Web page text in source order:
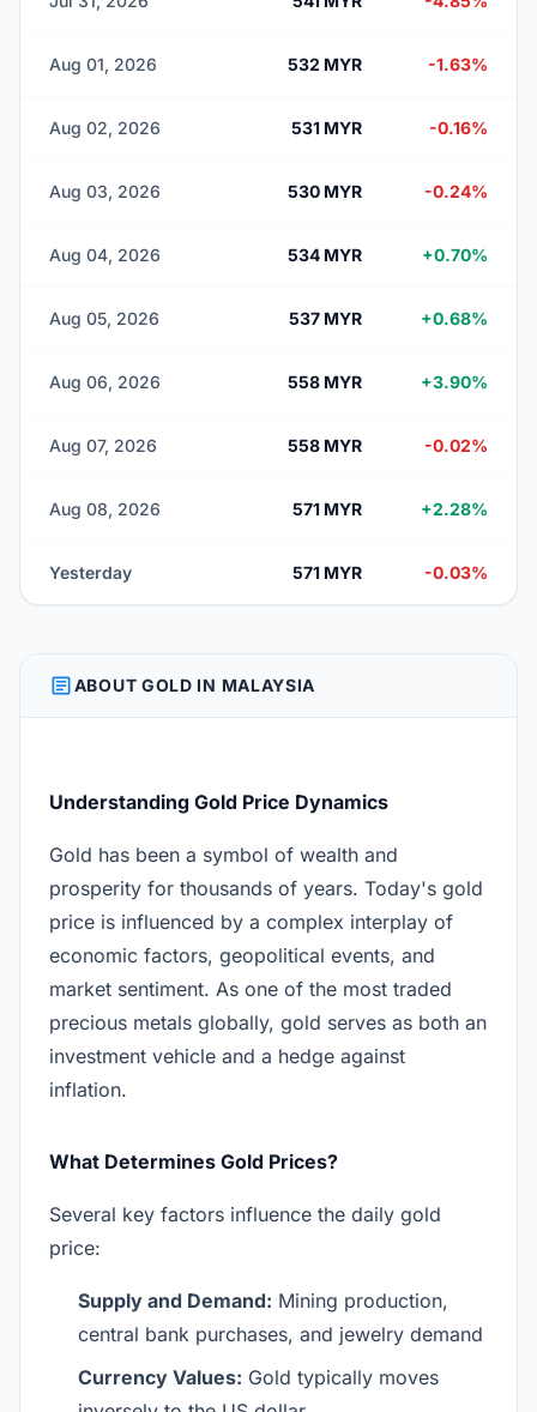
Aug 01, 2026 532 MYR -1.63%
Aug 02, 2026 531 MYR -0.16%
Aug 03, 2026 530 MYR -0.24%
Aug 04, 2026 534 MYR +0.70%
Aug 05, 2026 537 MYR +0.68%
Aug 06, 2026 558 MYR +3.90%
Aug 07, 2026 558 MYR -0.02%
Aug 08, 2026 571 MYR +2.28%
Yesterday 571 MYR -0.03%
ARTICLEABOUT GOLD IN MALAYSIA
Understanding Gold Price Dynamics
Gold has been a symbol of wealth and
prosperity for thousands of years. Today's gold
price is influenced by a complex interplay of
economic factors, geopolitical events, and
market sentiment. As one of the most traded
precious metals globally, gold serves as both an
investment vehicle and a hedge against
inflation.
What Determines Gold Prices?
Several key factors influence the daily gold
price:
Supply and Demand: Mining production,
central bank purchases, and jewelry demand
Currency Values: Gold typically moves